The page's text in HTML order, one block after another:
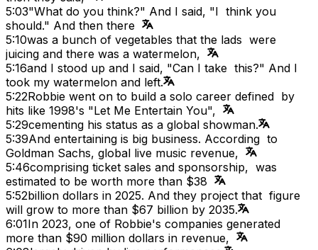
5:03"What do you think?" And I said, "I think you
should." And then there
5:10was a bunch of vegetables that the lads were
juicing and there was a watermelon,
5:16and I stood up and I said, "Can I take this?" And I
took my watermelon and left.
5:22Robbie went on to build a solo career defined by
hits like 1998's "Let Me Entertain You",
5:29cementing his status as a global showman.
5:39And entertaining is big business. According to
Goldman Sachs, global live music revenue,
5:46comprising ticket sales and sponsorship, was
estimated to be worth more than $38
5:52billion dollars in 2025. And they project that figure
will grow to more than $67 billion by 2035.
6:01In 2023, one of Robbie's companies generated
more than $90 million dollars in revenue,